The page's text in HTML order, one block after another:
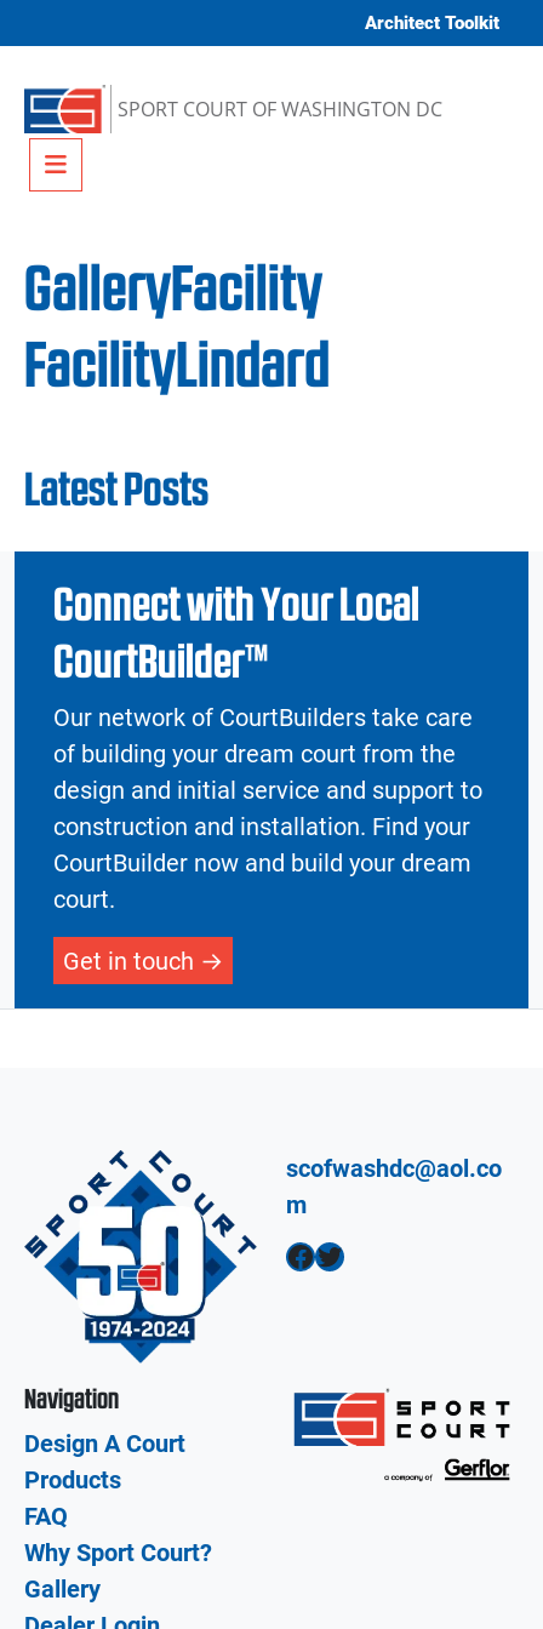
Architect Toolkit
SPORT COURT OF WASHINGTON DC
Menu
GalleryFacility
FacilityLindard
Latest Posts
Connect with Your Local
CourtBuilder™
Our network of CourtBuilders take care
of building your dream court from the
design and initial service and support to
construction and installation. Find your
CourtBuilder now and build your dream
court.
Get in touch
scofwashdc@aol.co
m
Facebook Twitter
Navigation
Design A Court
Products
FAQ
Why Sport Court?
Gallery